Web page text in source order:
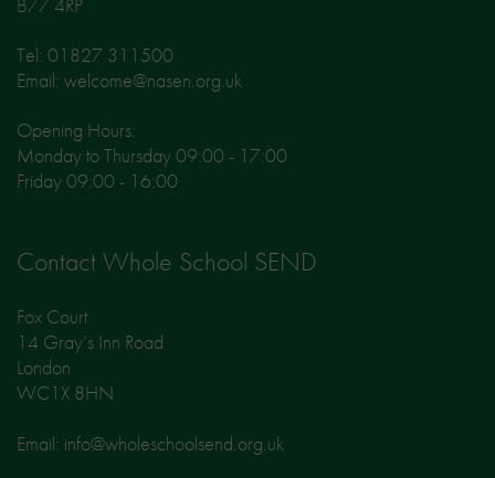
Tel: 01827 311500
Email: welcome@nasen.org.uk
Opening Hours:
Monday to Thursday 09:00 - 17:00
Friday 09:00 - 16:00
Contact Whole School SEND
Fox Court
14 Gray’s Inn Road
London
WC1X 8HN
Email: info@wholeschoolsend.org.uk